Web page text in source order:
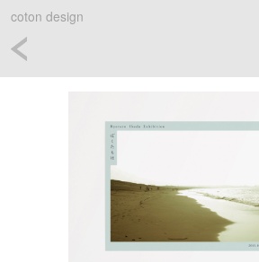
coton design